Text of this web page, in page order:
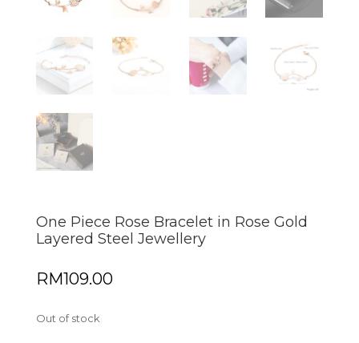
One Piece Rose Bracelet in Rose Gold
Layered Steel Jewellery
RM109.00
Out of stock